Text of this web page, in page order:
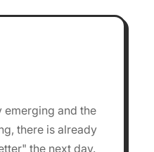
emerging and the
there is already
the next day.